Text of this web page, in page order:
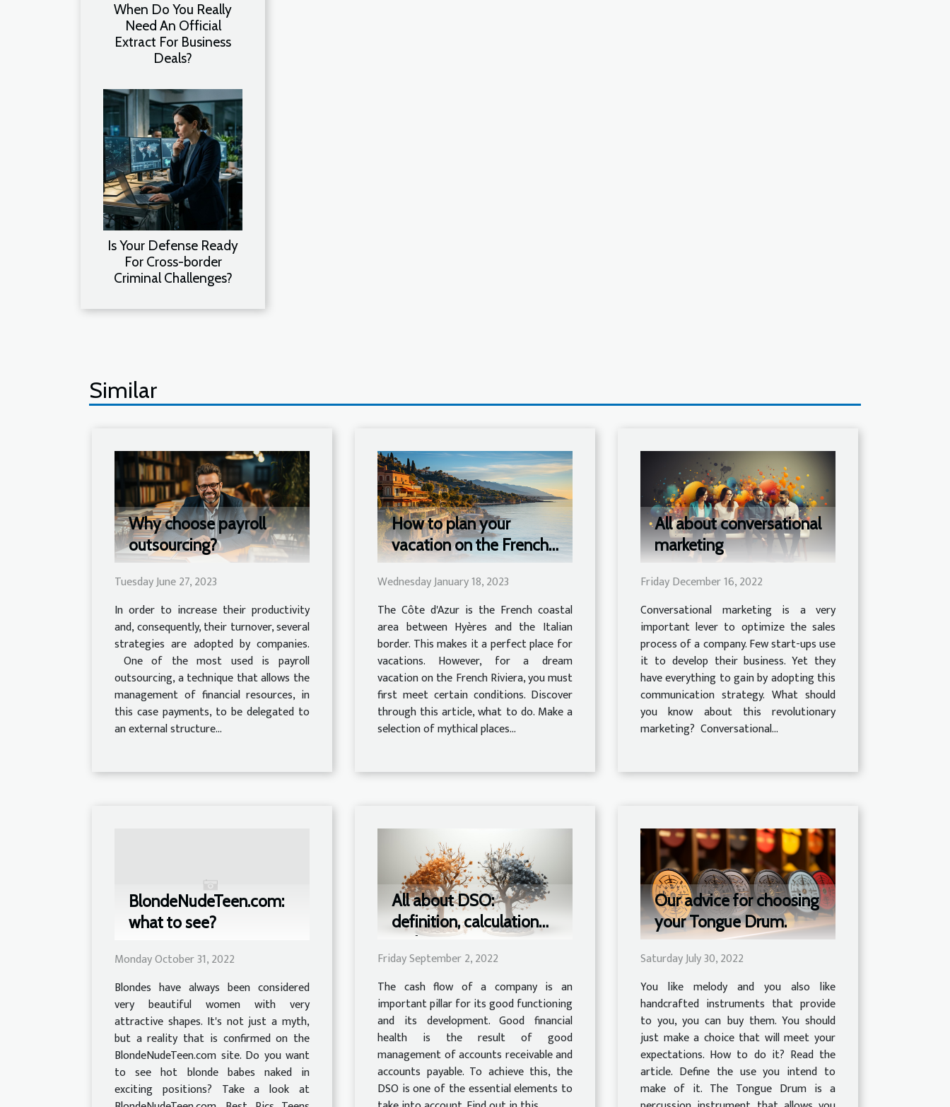
When Do You Really
Need An Official
Extract For Business
Deals?
Is Your Defense Ready
For Cross-border
Criminal Challenges?
Similar
Why choose payroll
outsourcing?
Tuesday June 27, 2023
In order to increase their productivity
and, consequently, their turnover, several
strategies are adopted by companies.
One of the most used is payroll
outsourcing, a technique that allows the
management of financial resources, in
this case payments, to be delegated to
an external structure...
How to plan your
vacation on the French
Riviera?
Wednesday January 18, 2023
The Côte d'Azur is the French coastal
area between Hyères and the Italian
border. This makes it a perfect place for
vacations. However, for a dream
vacation on the French Riviera, you must
first meet certain conditions. Discover
through this article, what to do. Make a
selection of mythical places...
All about conversational
marketing
Friday December 16, 2022
Conversational marketing is a very
important lever to optimize the sales
process of a company. Few start-ups use
it to develop their business. Yet they
have everything to gain by adopting this
communication strategy. What should
you know about this revolutionary
marketing? Conversational...
BlondeNudeTeen.com:
what to see?
Monday October 31, 2022
Blondes have always been considered
very beautiful women with very
attractive shapes. It's not just a myth,
but a reality that is confirmed on the
BlondeNudeTeen.com site. Do you want
to see hot blonde babes naked in
exciting positions? Take a look at
All about DSO:
definition, calculation
and importance
Friday September 2, 2022
The cash flow of a company is an
important pillar for its good functioning
and its development. Good financial
health is the result of good
management of accounts receivable and
accounts payable. To achieve this, the
DSO is one of the essential elements to
Our advice for choosing
your Tongue Drum.
Saturday July 30, 2022
You like melody and you also like
handcrafted instruments that provide
to you, you can buy them. You should
just make a choice that will meet your
expectations. How to do it? Read the
article. Define the use you intend to
make of it. The Tongue Drum is a